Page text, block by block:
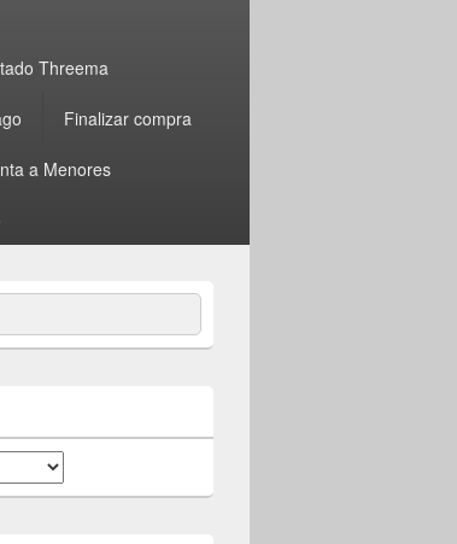
Threema
Finalizar compra
a Menores